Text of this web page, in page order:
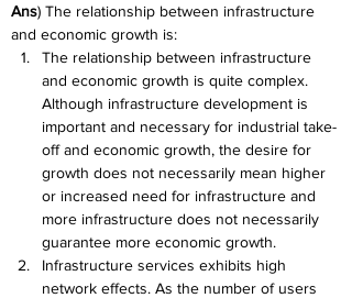
Ans) The relationship between infrastructure
and economic growth is:
The relationship between infrastructure
and economic growth is quite complex.
Although infrastructure development is
important and necessary for industrial take-
off and economic growth, the desire for
growth does not necessarily mean higher
or increased need for infrastructure and
more infrastructure does not necessarily
guarantee more economic growth.
Infrastructure services exhibits high
network effects. As the number of users